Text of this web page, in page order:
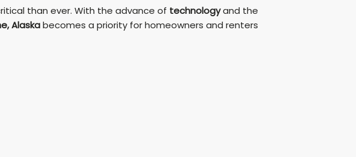
than ever. With the advance of technologyand the
Alaskabecomes a priority for homeowners and renters